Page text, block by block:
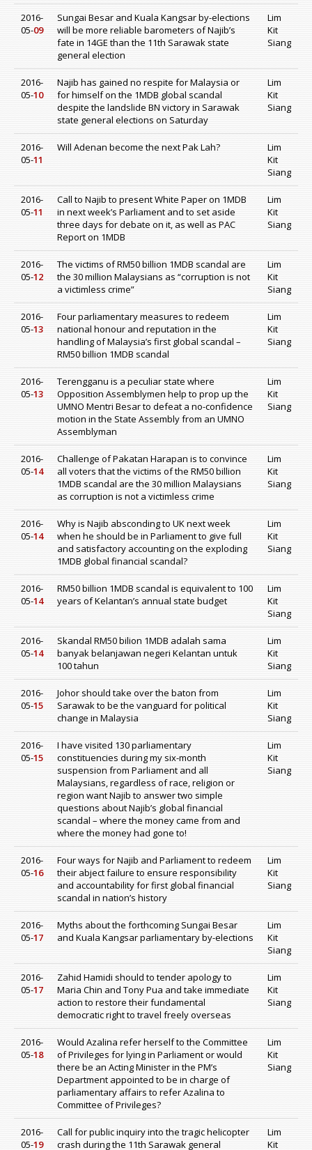
2016-
05-09
Sungai Besar and Kuala Kangsar by-elections
will be more reliable barometers of Najib’s
fate in 14GE than the 11th Sarawak state
general election
Lim
Kit
Siang
2016-
05-10
Najib has gained no respite for Malaysia or
for himself on the 1MDB global scandal
despite the landslide BN victory in Sarawak
state general elections on Saturday
Lim
Kit
Siang
2016-
05-11
Will Adenan become the next Pak Lah?
Lim
Kit
Siang
2016-
05-11
Call to Najib to present White Paper on 1MDB
in next week’s Parliament and to set aside
three days for debate on it, as well as PAC
Report on 1MDB
Lim
Kit
Siang
2016-
05-12
The victims of RM50 billion 1MDB scandal are
the 30 million Malaysians as “corruption is not
a victimless crime”
Lim
Kit
Siang
2016-
05-13
Four parliamentary measures to redeem
national honour and reputation in the
handling of Malaysia’s first global scandal –
RM50 billion 1MDB scandal
Lim
Kit
Siang
2016-
05-13
Terengganu is a peculiar state where
Opposition Assemblymen help to prop up the
UMNO Mentri Besar to defeat a no-confidence
motion in the State Assembly from an UMNO
Assemblyman
Lim
Kit
Siang
2016-
05-14
Challenge of Pakatan Harapan is to convince
all voters that the victims of the RM50 billion
1MDB scandal are the 30 million Malaysians
as corruption is not a victimless crime
Lim
Kit
Siang
2016-
05-14
Why is Najib absconding to UK next week
when he should be in Parliament to give full
and satisfactory accounting on the exploding
1MDB global financial scandal?
Lim
Kit
Siang
2016-
05-14
RM50 billion 1MDB scandal is equivalent to 100
years of Kelantan’s annual state budget
Lim
Kit
Siang
2016-
05-14
Skandal RM50 bilion 1MDB adalah sama
banyak belanjawan negeri Kelantan untuk
100 tahun
Lim
Kit
Siang
2016-
05-15
Johor should take over the baton from
Sarawak to be the vanguard for political
change in Malaysia
Lim
Kit
Siang
2016-
05-15
I have visited 130 parliamentary
constituencies during my six-month
suspension from Parliament and all
Malaysians, regardless of race, religion or
region want Najib to answer two simple
questions about Najib’s global financial
scandal – where the money came from and
where the money had gone to!
Lim
Kit
Siang
2016-
05-16
Four ways for Najib and Parliament to redeem
their abject failure to ensure responsibility
and accountability for first global financial
scandal in nation’s history
Lim
Kit
Siang
2016-
05-17
Myths about the forthcoming Sungai Besar
and Kuala Kangsar parliamentary by-elections
Lim
Kit
Siang
2016-
05-17
Zahid Hamidi should to tender apology to
Maria Chin and Tony Pua and take immediate
action to restore their fundamental
democratic right to travel freely overseas
Lim
Kit
Siang
2016-
05-18
Would Azalina refer herself to the Committee
of Privileges for lying in Parliament or would
there be an Acting Minister in the PM’s
Department appointed to be in charge of
parliamentary affairs to refer Azalina to
Committee of Privileges?
Lim
Kit
Siang
2016-
05-19
Call for public inquiry into the tragic helicopter
crash during the 11th Sarawak general
Lim
Kit